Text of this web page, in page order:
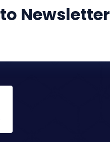
to Newsletter